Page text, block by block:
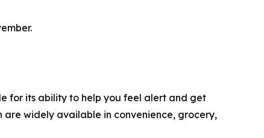
for its ability to help you feel alert and get
are widely available in convenience, grocery,